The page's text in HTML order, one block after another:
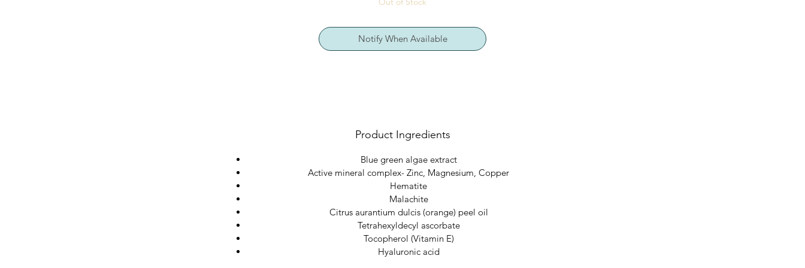
: Ultra hydrating Vitamin C and anti-oxidant rich emollient
formula that repairs aging skin while promoting healthy cell renewal.
Notify When Available
Product Ingredients
Blue green algae extract
Active mineral complex- Zinc, Magnesium, Copper
Hematite
Malachite
Citrus aurantium dulcis (orange) peel oil
Tetrahexyldecyl ascorbate
Tocopherol (Vitamin E)
Hyaluronic acid